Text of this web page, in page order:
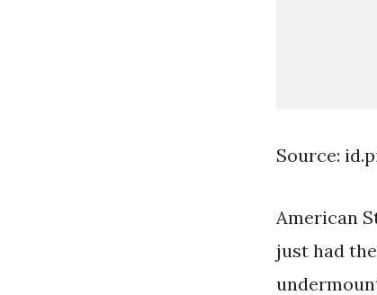
Source:
American
just had